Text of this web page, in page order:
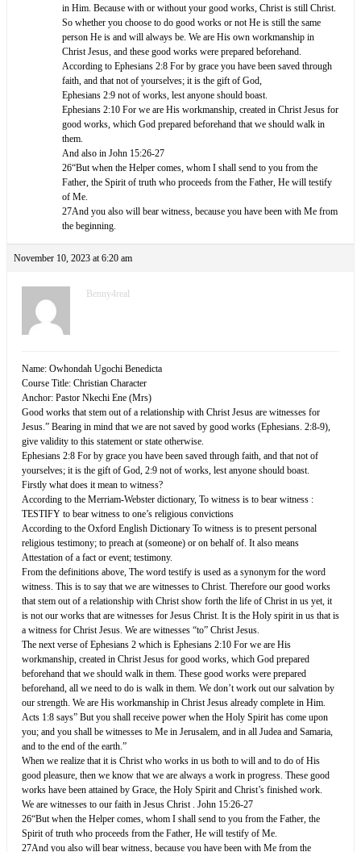
in Him. Because with or without your good works, Christ is still Christ.
So whether you choose to do good works or not He is still the same
person He is and will always be. We are His own workmanship in
Christ Jesus, and these good works were prepared beforehand.
According to Ephesians 2:8 For by grace you have been saved through
faith, and that not of yourselves; it is the gift of God,
Ephesians 2:9 not of works, lest anyone should boast.
Ephesians 2:10 For we are His workmanship, created in Christ Jesus for
good works, which God prepared beforehand that we should walk in
them.
And also in John 15:26-27
26“But when the Helper comes, whom I shall send to you from the
Father, the Spirit of truth who proceeds from the Father, He will testify
of Me.
27And you also will bear witness, because you have been with Me from
the beginning.
November 10, 2023 at 6:20 am
Benny4real
Name: Owhondah Ugochi Benedicta
Course Title: Christian Character
Anchor: Pastor Nkechi Ene (Mrs)
Good works that stem out of a relationship with Christ Jesus are witnesses for
Jesus.” Bearing in mind that we are not saved by good works (Ephesians. 2:8-9),
give validity to this statement or state otherwise.
Ephesians 2:8 For by grace you have been saved through faith, and that not of
yourselves; it is the gift of God, 2:9 not of works, lest anyone should boast.
Firstly what does it mean to witness?
According to the Merriam-Webster dictionary, To witness is to bear witness :
TESTIFY to bear witness to one’s religious convictions
According to the Oxford English Dictionary To witness is to present personal
religious testimony; to preach at (someone) or on behalf of. It also means
Attestation of a fact or event; testimony.
From the definitions above, The word testify is used as a synonym for the word
witness. This is to say that we are witnesses to Christ. Therefore our good works
that stem out of a relationship with Christ show forth the life of Christ in us yet, it
is not our works that are witnesses for Jesus Christ. It is the Holy spirit in us that is
a witness for Christ Jesus. We are witnesses “to” Christ Jesus.
The next verse of Ephesians 2 which is Ephesians 2:10 For we are His
workmanship, created in Christ Jesus for good works, which God prepared
beforehand that we should walk in them. These good works were prepared
beforehand, all we need to do is walk in them. We don’t work out our salvation by
our strength. We are His workmanship in Christ Jesus already complete in Him.
Acts 1:8 says” But you shall receive power when the Holy Spirit has come upon
you; and you shall be witnesses to Me in Jerusalem, and in all Judea and Samaria,
and to the end of the earth.”
When we realize that it is Christ who works in us both to will and to do of His
good pleasure, then we know that we are always a work in progress. These good
works have been attained by Grace, the Holy Spirit and Christ’s finished work.
We are witnesses to our faith in Jesus Christ . John 15:26-27
26“But when the Helper comes, whom I shall send to you from the Father, the
Spirit of truth who proceeds from the Father, He will testify of Me.
27And you also will bear witness, because you have been with Me from the